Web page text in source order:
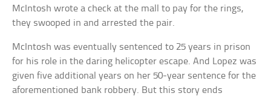
McIntosh wrote a check at the mall to pay for the rings,
they swooped in and arrested the pair.
McIntosh was eventually sentenced to 25 years in prison
for his role in the daring helicopter escape. And Lopez was
given five additional years on her 50-year sentence for the
aforementioned bank robbery. But this story ends